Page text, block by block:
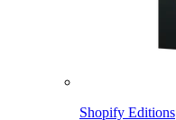
Shopify Editions